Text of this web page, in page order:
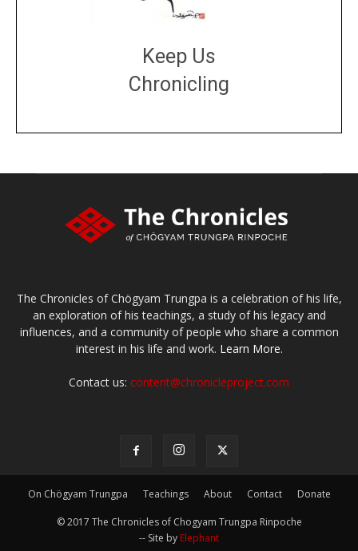
Keep Us
Chronicling
The Chronicles of Chögyam Trungpa is a celebration of his life,
an exploration of his teachings, a study of his legacy and
influences, and a community of people who share a common
interest in his life and work. Learn More.
Contact us: content@chronicleproject.com
On Chögyam Trungpa Teachings About Contact Donate
© 2017 The Chronicles of Chogyam Trungpa Rinpoche
-- Site by Elephant